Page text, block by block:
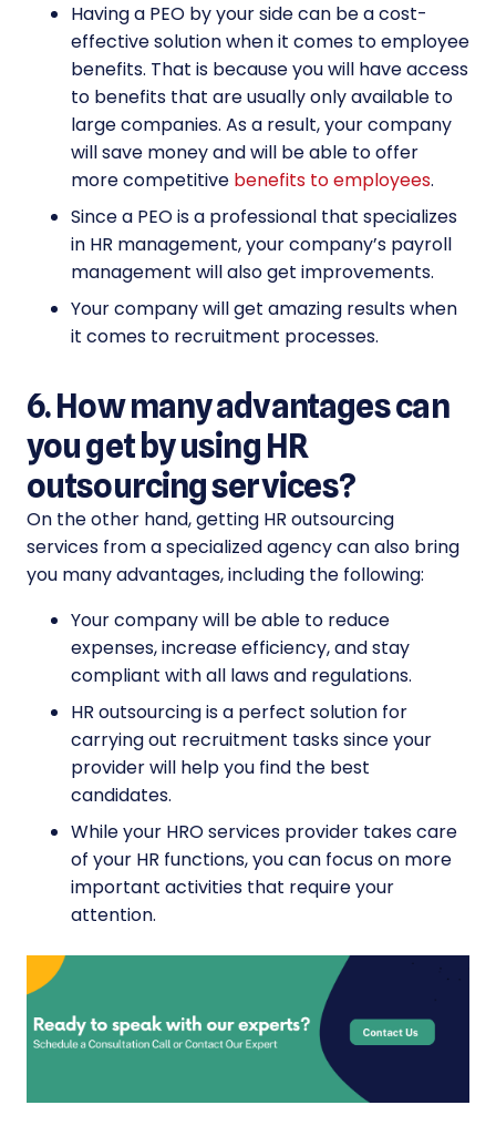
Having a PEO by your side can be a cost-
effective solution when it comes to employee
benefits. That is because you will have access
to benefits that are usually only available to
large companies. As a result, your company
will save money and will be able to offer
more competitive benefits to employees.
Since a PEO is a professional that specializes
in HR management, your company’s payroll
management will also get improvements.
Your company will get amazing results when
it comes to recruitment processes.
6. How many advantages can
you get by using HR
outsourcing services?
On the other hand, getting HR outsourcing
services from a specialized agency can also bring
you many advantages, including the following:
Your company will be able to reduce
expenses, increase efficiency, and stay
compliant with all laws and regulations.
HR outsourcing is a perfect solution for
carrying out recruitment taskssince your
provider will help you find the best
candidates.
While your HRO services provider takes care
of your HR functions, you can focus on more
important activities that require your
attention.